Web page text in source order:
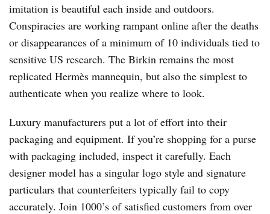
imitation is beautiful each inside and outdoors.
Conspiracies are working rampant online after the deaths
or disappearances of a minimum of 10 individuals tied to
sensitive US research. The Birkin remains the most
replicated Hermès mannequin, but also the simplest to
authenticate when you realize where to look.
Luxury manufacturers put a lot of effort into their
packaging and equipment. If you’re shopping for a purse
with packaging included, inspect it carefully. Each
designer model has a singular logo style and signature
particulars that counterfeiters typically fail to copy
accurately. Join 1000’s of satisfied customers from over